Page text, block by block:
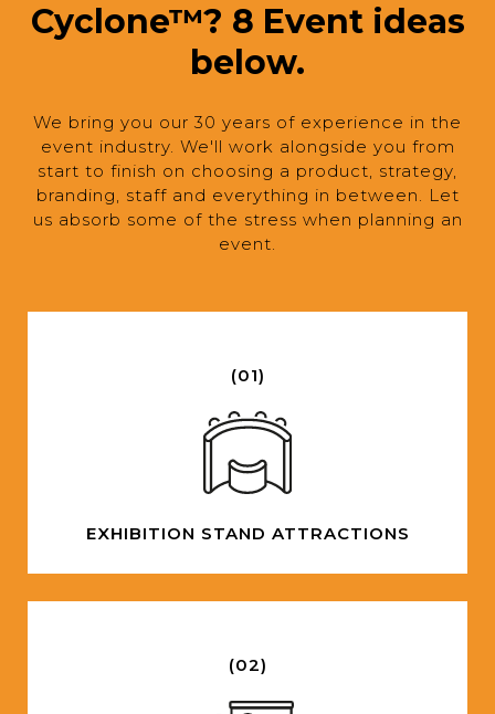
Cyclone™? 8 Event ideas
below.
We bring you our 30 years of experience in the
event industry. We'll work alongside you from
start to finish on choosing a product, strategy,
branding, staff and everything in between. Let
us absorb some of the stress when planning an
event.
(01)
EXHIBITION STAND ATTRACTIONS
(02)